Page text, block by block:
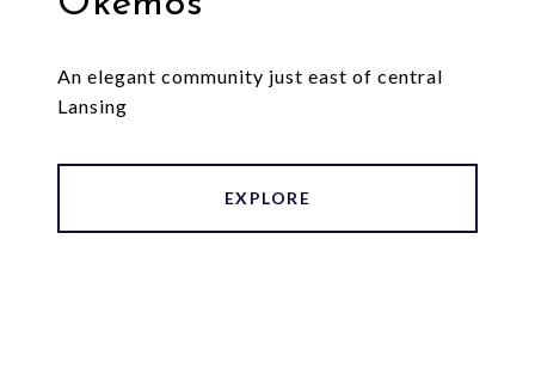
An elegant community just east of central
Lansing
EXPLORE